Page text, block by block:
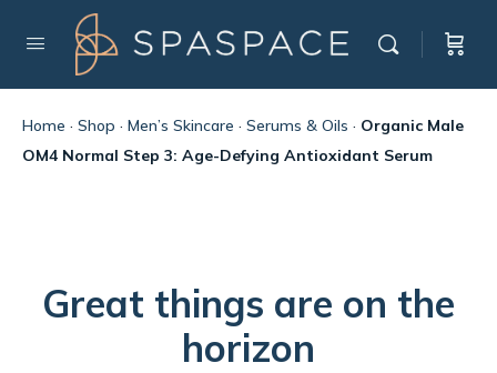
Home · Shop · Men’s Skincare · Serums & Oils · Organic Male
OM4 Normal Step 3: Age-Defying Antioxidant Serum
Great things are on the
horizon